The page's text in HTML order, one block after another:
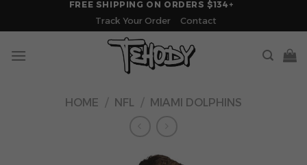
FREE SHIPPING ON ORDERS $134+
Track Your Order
Contact
HOME / NFL / MIAMI DOLPHINS